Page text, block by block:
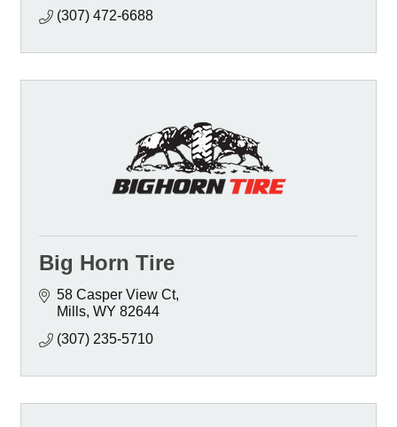
(307) 472-6688
Big Horn Tire
58 Casper View Ct
Mills WY 82644
(307) 235-5710